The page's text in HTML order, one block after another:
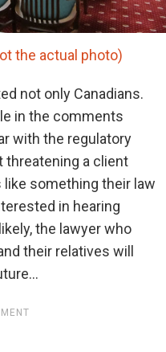
the actual photo)
not only Canadians.
in the comments
with the regulatory
threatening a client
something their law
in hearing
the lawyer who
their relatives will